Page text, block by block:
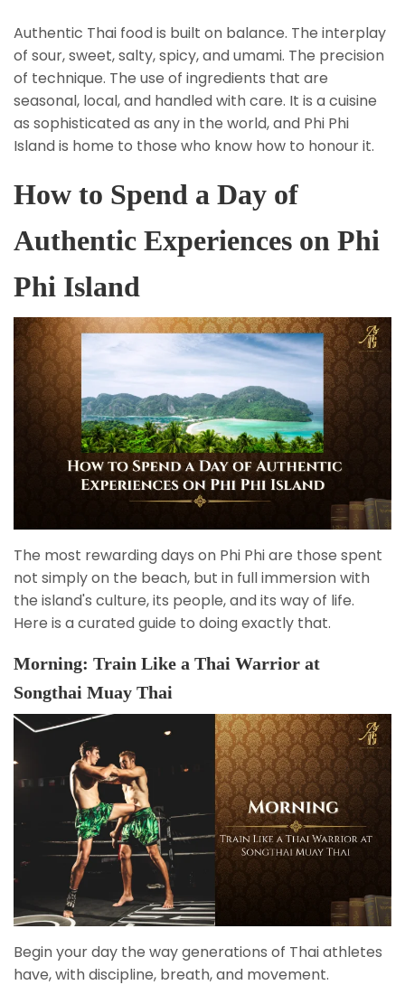
Authentic Thai food is built on balance. The interplay
of sour, sweet, salty, spicy, and umami. The precision
of technique. The use of ingredients that are
seasonal, local, and handled with care. It is a cuisine
as sophisticated as any in the world, and Phi Phi
Island is home to those who know how to honour it.
How to Spend a Day of
Authentic Experiences on Phi
Phi Island
The most rewarding days on Phi Phi are those spent
not simply on the beach, but in full immersion with
the island's culture, its people, and its way of life.
Here is a curated guide to doing exactly that.
Morning: Train Like a Thai Warrior at
Songthai Muay Thai
Begin your day the way generations of Thai athletes
have, with discipline, breath, and movement.